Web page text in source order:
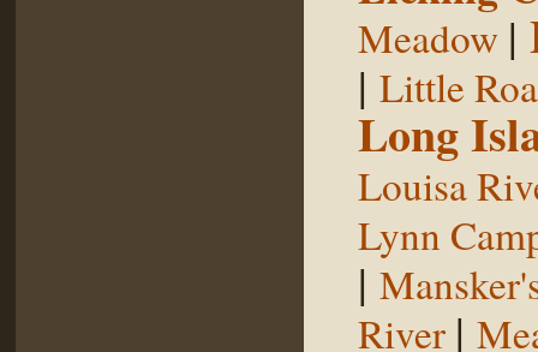
Meadow |
| Little
Long
Louisa
Lynn
|
River |